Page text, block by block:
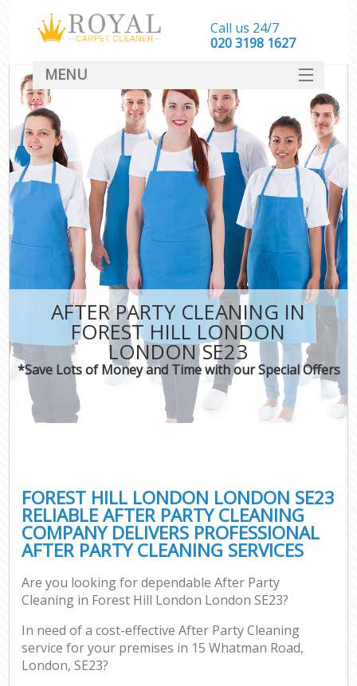
AFTER PARTY CLEANING IN
FOREST HILL LONDON
LONDON SE23
*Save Lots of Money and Time with our Special Offers
FOREST HILL LONDON LONDON SE23
RELIABLE AFTER PARTY CLEANING
COMPANY DELIVERS PROFESSIONAL
AFTER PARTY CLEANING SERVICES
Are you looking for dependable After Party
Cleaning in Forest Hill London London SE23?
In need of a cost-effective After Party Cleaning
service for your premises in 15 Whatman Road,
London, SE23?
Call us 24/7
‎020 3198 1627
MENU
SERVICES
HOME
DEALS
FAQ
CONTACT